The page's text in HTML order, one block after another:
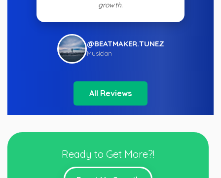
growth.
@BEATMAKER.TUNEZ
Musician
All Reviews
Ready to Get More?!